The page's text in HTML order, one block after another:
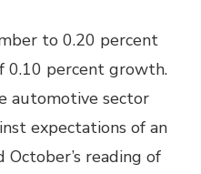
to 0.20 percent
0.10 percent growth.
automotive sector
expectations of an
October’s reading of